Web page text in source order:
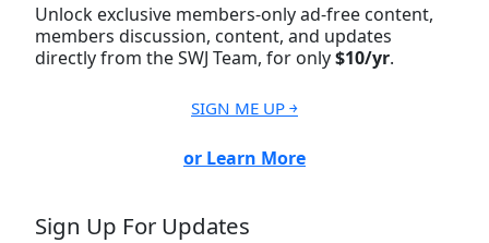
Unlock exclusive members-only ad-free content,
members discussion, content, and updates
directly from the SWJ Team, for only$10/yr.
SIGN ME UP ￫
or Learn More
Sign Up For Updates